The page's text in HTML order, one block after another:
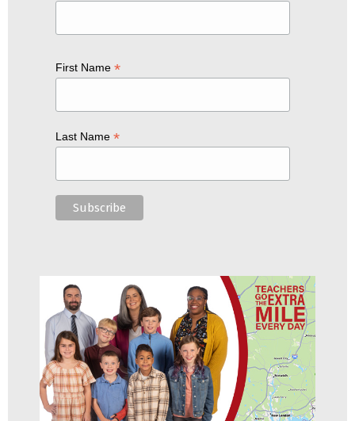
First Name *
Last Name *